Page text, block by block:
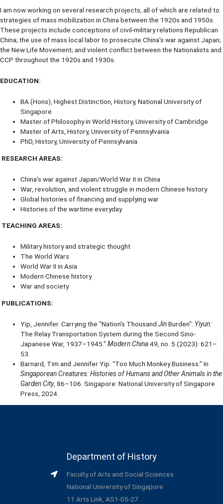
I am now working on several research projects, all of which are related to
strategies of mass mobilization in China between the 1920s and 1950s.
These projects include conceptions of civil-military relations Republican
China; the use of mass local labor to prosecute China's war against Japan;
the New Life Movement; and violent conflict between the Nationalists and
CCP throughout the 1920s and 1930s.
EDUCATION:
BA (Hons), Highest Distinction, History, National University of
Singapore
Master of Philosophy in World History, University of Cambridge
Master of Arts, History, University of Pennsylvania
PhD, History, University of Pennsylvania
RESEARCH AREAS:
China’s war against Japan/World War II in China
War, revolution, and violent struggle in modern Chinese history
Global histories of financing and supplying war
Histories of the wartime everyday
TEACHING AREAS:
Military history and strategic thought
The World Wars
World War II in Asia
Modern Chinese history
War and society
PUBLICATIONS:
Yip, Jennifer. Carrying the "Nation's ThousandJinBurden": Yiyun:
The Relay Transportation System during the Second Sino-
Japanese War, 1937–1945.”Modern China49, no. 5 (2023): 621–
53.
Barnard, Tim and Jennifer Yip. “Too Much Monkey Business.” In
Singaporean Creatures: Histories of Humans and Other Animals in the
Garden City, 86–106. Singapore: National University of Singapore
Press, 2024.
Department of History
Faculty of Arts and Social Sciences
National University of Singapore
11 Arts Link, AS1-05-27